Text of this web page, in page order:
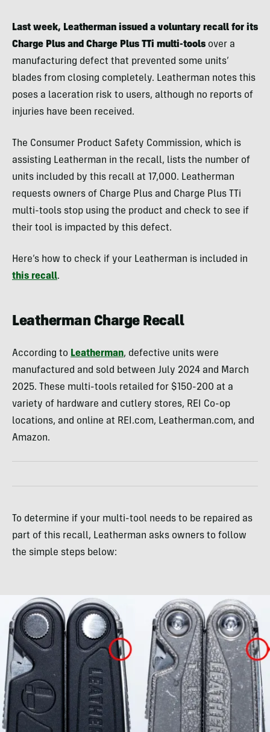
Last week, Leatherman issued a voluntary recall for its
Charge Plus and Charge Plus TTi multi-tools over a
manufacturing defect that prevented some units’
blades from closing completely. Leatherman notes this
poses a laceration risk to users, although no reports of
injuries have been received.
The Consumer Product Safety Commission, which is
assisting Leatherman in the recall, lists the number of
units included by this recall at 17,000. Leatherman
requests owners of Charge Plus and Charge Plus TTi
multi-tools stop using the product and check to see if
their tool is impacted by this defect.
Here’s how to check if your Leatherman is included in
this recall.
Leatherman Charge Recall
According to Leatherman, defective units were
manufactured and sold between July 2024 and March
2025. These multi-tools retailed for $150-200 at a
variety of hardware and cutlery stores, REI Co-op
locations, and online at REI.com, Leatherman.com, and
Amazon.
To determine if your multi-tool needs to be repaired as
part of this recall, Leatherman asks owners to follow
the simple steps below: